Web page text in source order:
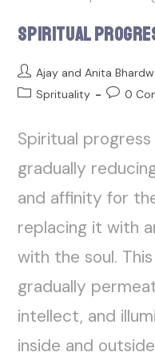
Spiritual
Ajay and Anita
Sprituality
0
Spiritual
gradually
and affinity for
replacing it with
with the soul.
gradually
intellect, and
inside and